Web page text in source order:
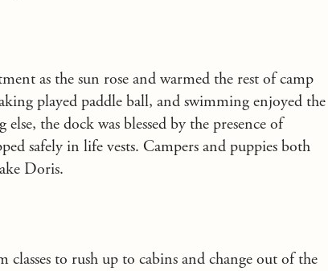
as the sun rose and warmed the rest of camp
played paddle ball, and swimming enjoyed the
the dock was blessed by the presence of
safely in life vests. Campers and puppies both
Doris.
to rush up to cabins and change out of the